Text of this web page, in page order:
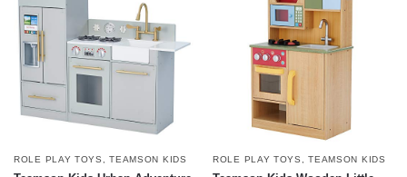
ROLE PLAY TOYS ,TEAMSON KIDS ROLE PLAY TOYS ,TEAMSON KIDS